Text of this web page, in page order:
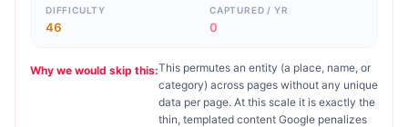
DIFFICULTY
46
CAPTURED / YR
0
Why we would skip this:This permutes an entity (a place, name, or
category) across pages without any unique
data per page. At this scale it is exactly the
thin, templated content Google penalizes